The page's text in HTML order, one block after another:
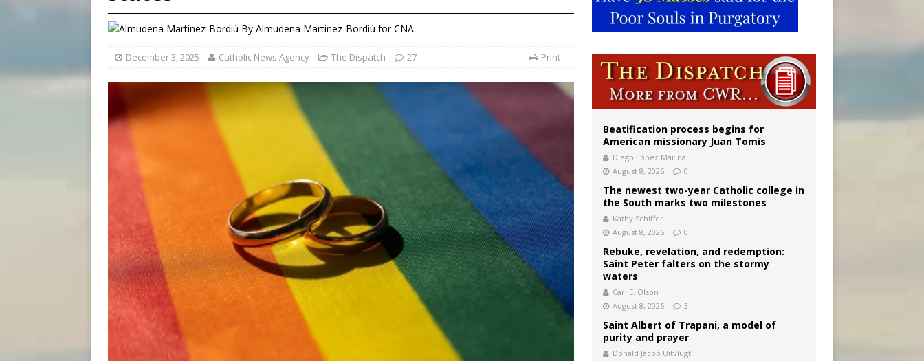
By Almudena Martínez-Bordiú for CNA
December 3, 2025 Catholic News Agency The Dispatch 27 Print
Beatification process begins for
American missionary Juan Tomis
Diego López Marina
August 8, 2026
0
The newest two-year Catholic college in
the South marks two milestones
Kathy Schiffer
August 8, 2026
0
Rebuke, revelation, and redemption:
Saint Peter falters on the stormy
waters
Carl E. Olson
August 8, 2026
3
Saint Albert of Trapani, a model of
purity and prayer
Donald Jacob Uitvlugt